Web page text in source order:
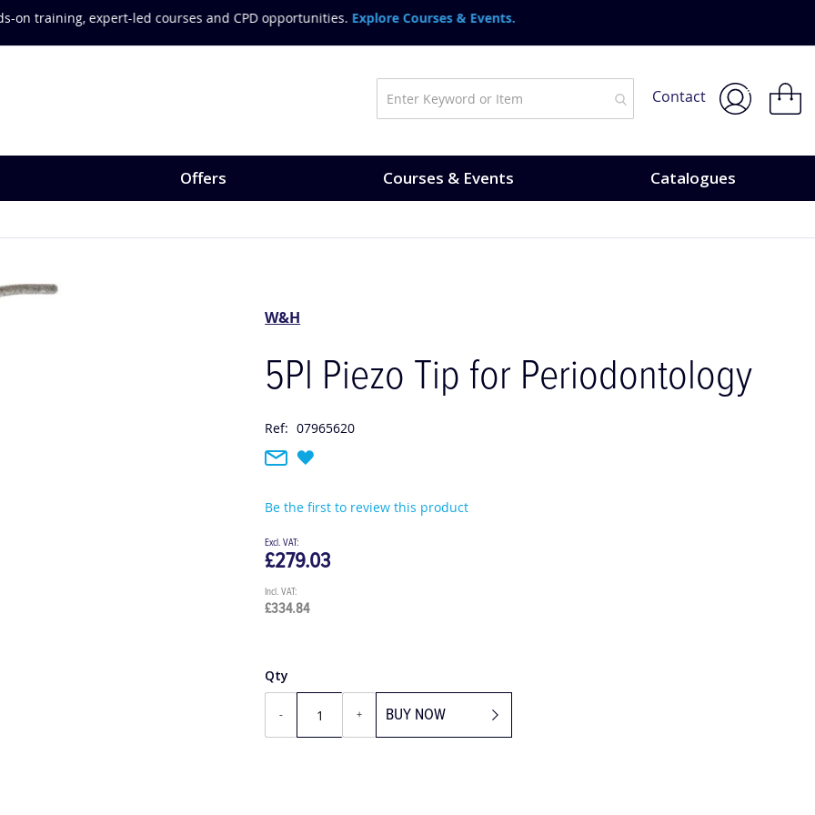
training, expert-led courses and CPD opportunities. Explore Courses & Events.
Contact
My
Offers Courses & Events Catalogues
W&H
5Pl Piezo Tip for Periodontology
Ref: 07965620
Be the first to review this product
£334.84
£279.03
Qty
- + BUY NOW